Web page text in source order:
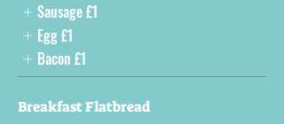
Sausage£1
Egg£1
Bacon £1
Breakfast Flatbread